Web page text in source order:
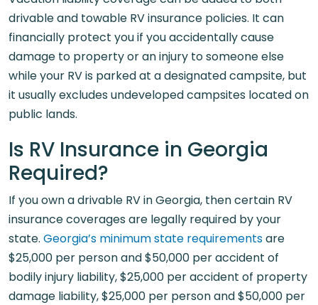
drivable and towable RV insurance policies. It can
financially protect you if you accidentally cause
damage to property or an injury to someone else
while your RV is parked at a designated campsite, but
it usually excludes undeveloped campsites located on
public lands.
Is RV Insurance in Georgia
Required?
If you own a drivable RV in Georgia, then certain RV
insurance coverages are legally required by your
state. Georgia’s minimum state requirementsare
$25,000 per person and $50,000 per accident of
bodily injury liability, $25,000 per accident of property
damage liability, $25,000 per person and $50,000 per